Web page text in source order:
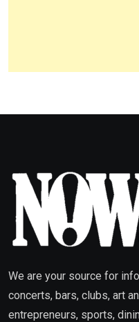
We are your source for
concerts, bars, clubs, art
entrepreneurs, sports,